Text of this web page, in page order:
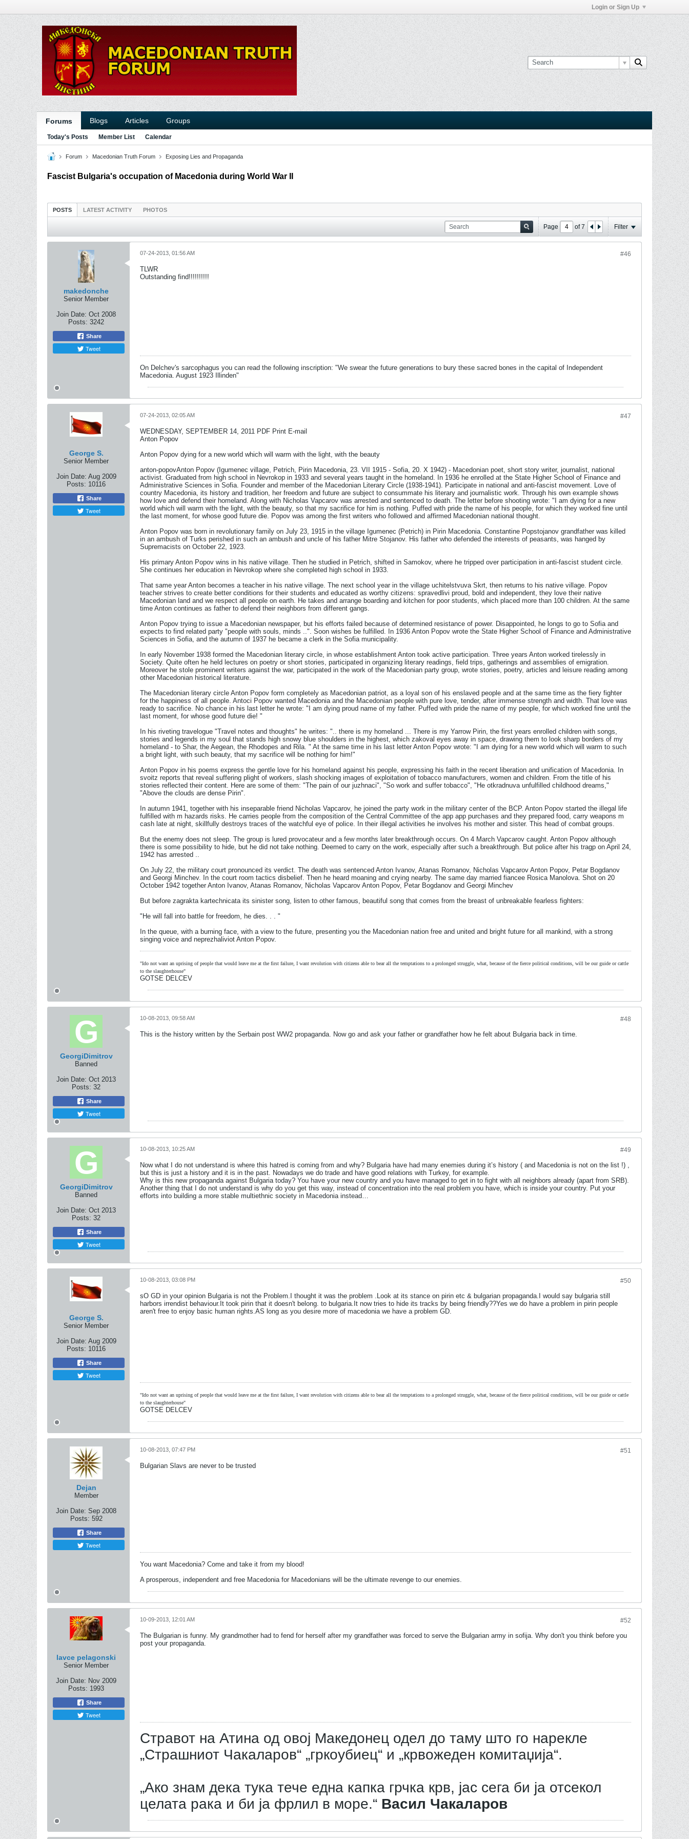
Login or Sign Up
Forums Blogs Articles Groups
Today's Posts Member List Calendar
Forum Macedonian Truth Forum Exposing Lies and Propaganda
Fascist Bulgaria's occupation of Macedonia during World War II
POSTS LATEST ACTIVITY PHOTOS
Page of7 Filter
makedonche
Senior Member
Join Date: Oct 2008
Posts: 3242
Share
Tweet
#46
07-24-2013, 01:56 AM
TLWR
Outstanding find!!!!!!!!!!
On Delchev's sarcophagus you can read the following inscription: "We swear the future generations to bury these sacred bones in the capital of Independent
Macedonia. August 1923 Illinden"
George S.
Senior Member
Join Date: Aug 2009
Posts: 10116
Share
Tweet
#47
07-24-2013, 02:05 AM
WEDNESDAY, SEPTEMBER 14, 2011 PDF Print E-mail
Anton Popov
Anton Popov dying for a new world which will warm with the light, with the beauty
anton-popovAnton Popov (Igumenec village, Petrich, Pirin Macedonia, 23. VII 1915 - Sofia, 20. X 1942) - Macedonian poet, short story writer, journalist, national
activist. Graduated from high school in Nevrokop in 1933 and several years taught in the homeland. In 1936 he enrolled at the State Higher School of Finance and
Administrative Sciences in Sofia. Founder and member of the Macedonian Literary Circle (1938-1941). Participate in national and anti-fascist movement. Love of
country Macedonia, its history and tradition, her freedom and future are subject to consummate his literary and journalistic work. Through his own example shows
how love and defend their homeland. Along with Nicholas Vapcarov was arrested and sentenced to death. The letter before shooting wrote: "I am dying for a new
world which will warm with the light, with the beauty, so that my sacrifice for him is nothing. Puffed with pride the name of his people, for which they worked fine until
the last moment, for whose good future die. Popov was among the first writers who followed and affirmed Macedonian national thought.
Anton Popov was born in revolutionary family on July 23, 1915 in the village Igumenec (Petrich) in Pirin Macedonia. Constantine Popstojanov grandfather was killed
in an ambush of Turks perished in such an ambush and uncle of his father Mitre Stojanov. His father who defended the interests of peasants, was hanged by
Supremacists on October 22, 1923.
His primary Anton Popov wins in his native village. Then he studied in Petrich, shifted in Samokov, where he tripped over participation in anti-fascist student circle.
She continues her education in Nevrokop where she completed high school in 1933.
That same year Anton becomes a teacher in his native village. The next school year in the village uchitelstvuva Skrt, then returns to his native village. Popov
teacher strives to create better conditions for their students and educated as worthy citizens: spravedlivi proud, bold and independent, they love their native
Macedonian land and we respect all people on earth. He takes and arrange boarding and kitchen for poor students, which placed more than 100 children. At the same
time Anton continues as father to defend their neighbors from different gangs.
Anton Popov trying to issue a Macedonian newspaper, but his efforts failed because of determined resistance of power. Disappointed, he longs to go to Sofia and
expects to find related party "people with souls, minds ..". Soon wishes be fulfilled. In 1936 Anton Popov wrote the State Higher School of Finance and Administrative
Sciences in Sofia, and the autumn of 1937 he became a clerk in the Sofia municipality.
In early November 1938 formed the Macedonian literary circle, in whose establishment Anton took active participation. Three years Anton worked tirelessly in
Society. Quite often he held lectures on poetry or short stories, participated in organizing literary readings, field trips, gatherings and assemblies of emigration.
Moreover he stole prominent writers against the war, participated in the work of the Macedonian party group, wrote stories, poetry, articles and leisure reading among
other Macedonian historical literature.
The Macedonian literary circle Anton Popov form completely as Macedonian patriot, as a loyal son of his enslaved people and at the same time as the fiery fighter
for the happiness of all people. Antoci Popov wanted Macedonia and the Macedonian people with pure love, tender, after immense strength and width. That love was
ready to sacrifice. No chance in his last letter he wrote: "I am dying proud name of my father. Puffed with pride the name of my people, for which worked fine until the
last moment, for whose good future die! "
In his riveting travelogue "Travel notes and thoughts" he writes: ".. there is my homeland ... There is my Yarrow Pirin, the first years enrolled children with songs,
stories and legends in my soul that stands high snowy blue shoulders in the highest, which zakoval eyes away in space, drawing them to look sharp borders of my
homeland - to Shar, the Aegean, the Rhodopes and Rila. " At the same time in his last letter Anton Popov wrote: "I am dying for a new world which will warm to such
a bright light, with such beauty, that my sacrifice will be nothing for him!"
Anton Popov in his poems express the gentle love for his homeland against his people, expressing his faith in the recent liberation and unification of Macedonia. In
svoitz reports that reveal suffering plight of workers, slash shocking images of exploitation of tobacco manufacturers, women and children. From the title of his
stories reflected their content. Here are some of them: "The pain of our juzhnaci", "So work and suffer tobacco", "He otkradnuva unfulfilled childhood dreams,"
"Above the clouds are dense Pirin".
In autumn 1941, together with his inseparable friend Nicholas Vapcarov, he joined the party work in the military center of the BCP. Anton Popov started the illegal life
fulfilled with m hazards risks. He carries people from the composition of the Central Committee of the app app purchases and they prepared food, carry weapons m
cash late at night, skillfully destroys traces of the watchful eye of police. In their illegal activities he involves his mother and sister. This head of combat groups.
But the enemy does not sleep. The group is lured provocateur and a few months later breakthrough occurs. On 4 March Vapcarov caught. Anton Popov although
there is some possibility to hide, but he did not take nothing. Deemed to carry on the work, especially after such a breakthrough. But police after his tragp on April 24,
1942 has arrested ..
On July 22, the military court pronounced its verdict. The death was sentenced Anton Ivanov, Atanas Romanov, Nicholas Vapcarov Anton Popov, Petar Bogdanov
and Georgi Minchev. In the court room tactics disbelief. Then he heard moaning and crying nearby. The same day married fiancee Rosica Manolova. Shot on 20
October 1942 together Anton Ivanov, Atanas Romanov, Nicholas Vapcarov Anton Popov, Petar Bogdanov and Georgi Minchev
But before zagrakta kartechnicata its sinister song, listen to other famous, beautiful song that comes from the breast of unbreakable fearless fighters:
"He will fall into battle for freedom, he dies. . . "
In the queue, with a burning face, with a view to the future, presenting you the Macedonian nation free and united and bright future for all mankind, with a strong
singing voice and neprezhaliviot Anton Popov.
"Ido not want an uprising of people that would leave me at the first failure, I want revolution with citizens able to bear all the temptations to a prolonged struggle, what, because of the fierce political conditions, will be our guide or cattle
to the slaughterhouse"
GOTSE DELCEV
GeorgiDimitrov
Banned
Join Date: Oct 2013
Posts: 32
Share
Tweet
#48
10-08-2013, 09:58 AM
This is the history written by the Serbain post WW2 propaganda. Now go and ask your father or grandfather how he felt about Bulgaria back in time.
GeorgiDimitrov
Banned
Join Date: Oct 2013
Posts: 32
Share
Tweet
#49
10-08-2013, 10:25 AM
Now what I do not understand is where this hatred is coming from and why? Bulgaria have had many enemies during it’s history ( and Macedonia is not on the list !) ,
but this is just a history and it is in the past. Nowadays we do trade and have good relations with Turkey, for example.
Why is this new propaganda against Bulgaria today? You have your new country and you have managed to get in to fight with all neighbors already (apart from SRB).
Another thing that I do not understand is why do you get this way, instead of concentration into the real problem you have, which is inside your country. Put your
efforts into building a more stable multiethnic society in Macedonia instead…
George S.
Senior Member
Join Date: Aug 2009
Posts: 10116
Share
Tweet
#50
10-08-2013, 03:08 PM
sO GD in your opinion Bulgaria is not the Problem.I thought it was the problem .Look at its stance on pirin etc & bulgarian propaganda.I would say bulgaria still
harbors irrendist behaviour.It took pirin that it doesn't belong. to bulgaria.It now tries to hide its tracks by being friendly??Yes we do have a problem in pirin people
aren't free to enjoy basic human rights.AS long as you desire more of macedonia we have a problem GD.
"Ido not want an uprising of people that would leave me at the first failure, I want revolution with citizens able to bear all the temptations to a prolonged struggle, what, because of the fierce political conditions, will be our guide or cattle
to the slaughterhouse"
GOTSE DELCEV
Dejan
Member
Join Date: Sep 2008
Posts: 592
Share
Tweet
#51
10-08-2013, 07:47 PM
Bulgarian Slavs are never to be trusted
You want Macedonia? Come and take it from my blood!
A prosperous, independent and free Macedonia for Macedonians will be the ultimate revenge to our enemies.
lavce pelagonski
Senior Member
Join Date: Nov 2009
Posts: 1993
Share
Tweet
#52
10-09-2013, 12:01 AM
The Bulgarian is funny. My grandmother had to fend for herself after my grandfather was forced to serve the Bulgarian army in sofija. Why don't you think before you
post your propaganda.
Стравот на Атина од овој Македонец одел до таму што го нарекле
„Страшниот Чакаларов“ „гркоубиец“ и „крвожеден комитаџија“.
„Ако знам дека тука тече една капка грчка крв, јас сега би ја отсекол
целата рака и би ја фрлил в море.“ Васил Чакаларов